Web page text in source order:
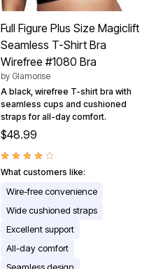
Full Figure Plus Size Magiclift
Seamless T-Shirt Bra
Wirefree #1080 Bra
by Glamorise
A black, wirefree T-shirt bra with
seamless cups and cushioned
straps for all-day comfort.
$48.99
What customers like:
Wire-free convenience
Wide cushioned straps
Excellent support
All-day comfort